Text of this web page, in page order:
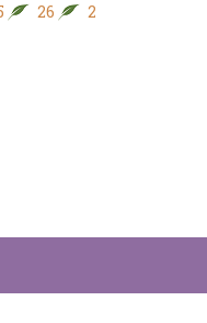
26 27